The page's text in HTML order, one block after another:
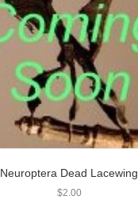
Neuroptera Dead Lacewing
$2.00